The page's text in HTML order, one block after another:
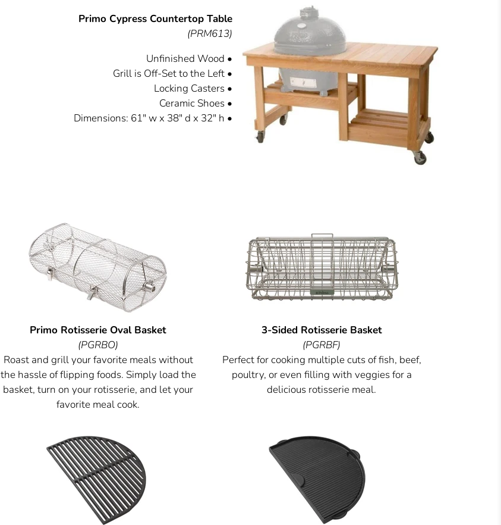
Primo Cypress Countertop Table
(PRM613)
Unfinished Wood •
Grill is Off-Set to the Left •
Locking Casters •
Ceramic Shoes •
Dimensions: 61" w x 38" d x 32" h •
Primo Rotisserie Oval Basket
(PGRBO)
Roast and grill your favorite meals without
the hassle of flipping foods. Simply load the
basket, turn on your rotisserie, and let your
favorite meal cook.
3-Sided Rotisserie Basket
(PGRBF)
Perfect for cooking multiple cuts of fish, beef,
poultry, or even filling with veggies for a
delicious rotisserie meal.